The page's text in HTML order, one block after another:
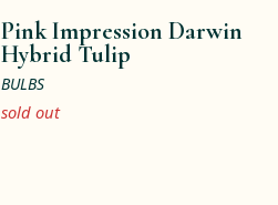
Pink Impression Darwin
Hybrid Tulip
BULBS
sold out